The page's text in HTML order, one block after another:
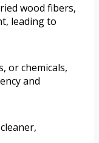
wood fibers,
leading to
or chemicals,
and